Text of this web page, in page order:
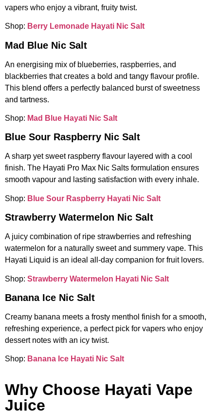
vapers who enjoy a vibrant, fruity twist.
Shop: Berry Lemonade Hayati Nic Salt
Mad Blue Nic Salt
An energising mix of blueberries, raspberries, and
blackberries that creates a bold and tangy flavour profile.
This blend offers a perfectly balanced burst of sweetness
and tartness.
Shop: Mad Blue Hayati Nic Salt
Blue Sour Raspberry Nic Salt
A sharp yet sweet raspberry flavour layered with a cool
finish. The Hayati Pro Max Nic Salts formulation ensures
smooth vapour and lasting satisfaction with every inhale.
Shop: Blue Sour Raspberry Hayati Nic Salt
Strawberry Watermelon Nic Salt
A juicy combination of ripe strawberries and refreshing
watermelon for a naturally sweet and summery vape. This
Hayati Liquid is an ideal all-day companion for fruit lovers.
Shop: Strawberry Watermelon Hayati Nic Salt
Banana Ice Nic Salt
Creamy banana meets a frosty menthol finish for a smooth,
refreshing experience, a perfect pick for vapers who enjoy
dessert notes with an icy twist.
Shop: Banana Ice Hayati Nic Salt
Why Choose Hayati Vape
Juice